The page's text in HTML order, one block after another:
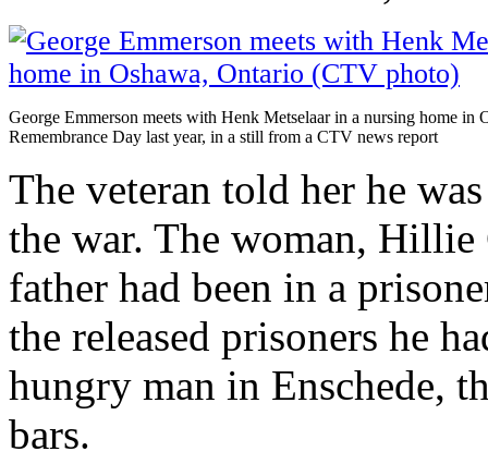
George Emmerson meets with Henk Metselaar in a nursing home in
Remembrance Day last year, in a still from a CTV news report
The veteran told her he
the war. The woman, Hillie
father had been in a
the released prisoners he
hungry man in Enschede,
bars.